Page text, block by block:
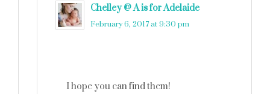
Chelley @ A is for Adelaide
February 6, 2017 at 9:30 pm
I hope you can find them!